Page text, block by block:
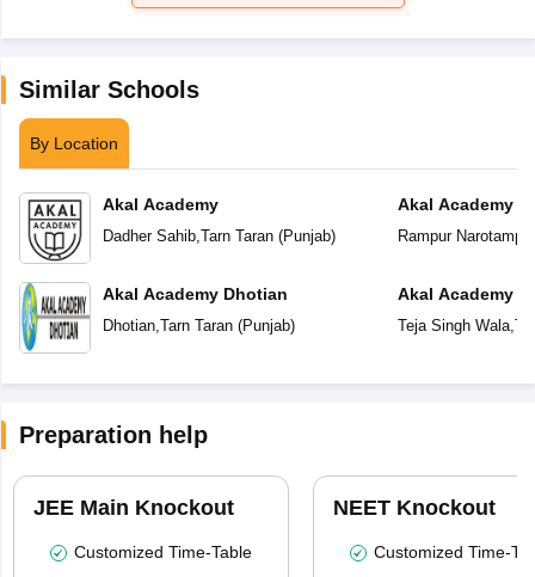
Similar Schools
By Location
Akal Academy
Dadher Sahib,Tarn Taran(Punjab)
Akal Academy Dhotian
Dhotian,Tarn Taran(Punjab)
Akal Academy
Rampur Narotampur
Akal Academy
Teja Singh Wala,
Preparation help
JEE Main Knockout
Customized Time-Table
NEET Knockout
Customized Time-